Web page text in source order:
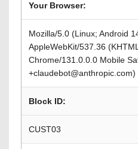
Your Browser:
Mozilla/5.0 (Linux; Android
AppleWebKit/537.36
Chrome/131.0.0.0 Mobile
+claudebot@anthropic.com)
Block ID:
CUST03